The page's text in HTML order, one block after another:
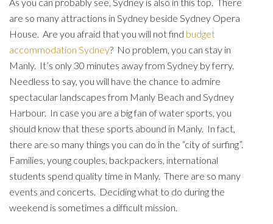
As you can probably see, Sydney is also in this top. There
are so many attractions in Sydney beside Sydney Opera
House. Are you afraid that you will not find budget
accommodation Sydney? No problem, you can stay in
Manly. It’s only 30 minutes away from Sydney by ferry.
Needless to say, you will have the chance to admire
spectacular landscapes from Manly Beach and Sydney
Harbour. In case you are a big fan of water sports, you
should know that these sports abound in Manly. In fact,
there are so many things you can do in the “city of surfing”.
Families, young couples, backpackers, international
students spend quality time in Manly. There are so many
events and concerts. Deciding what to do during the
weekend is sometimes a difficult mission.